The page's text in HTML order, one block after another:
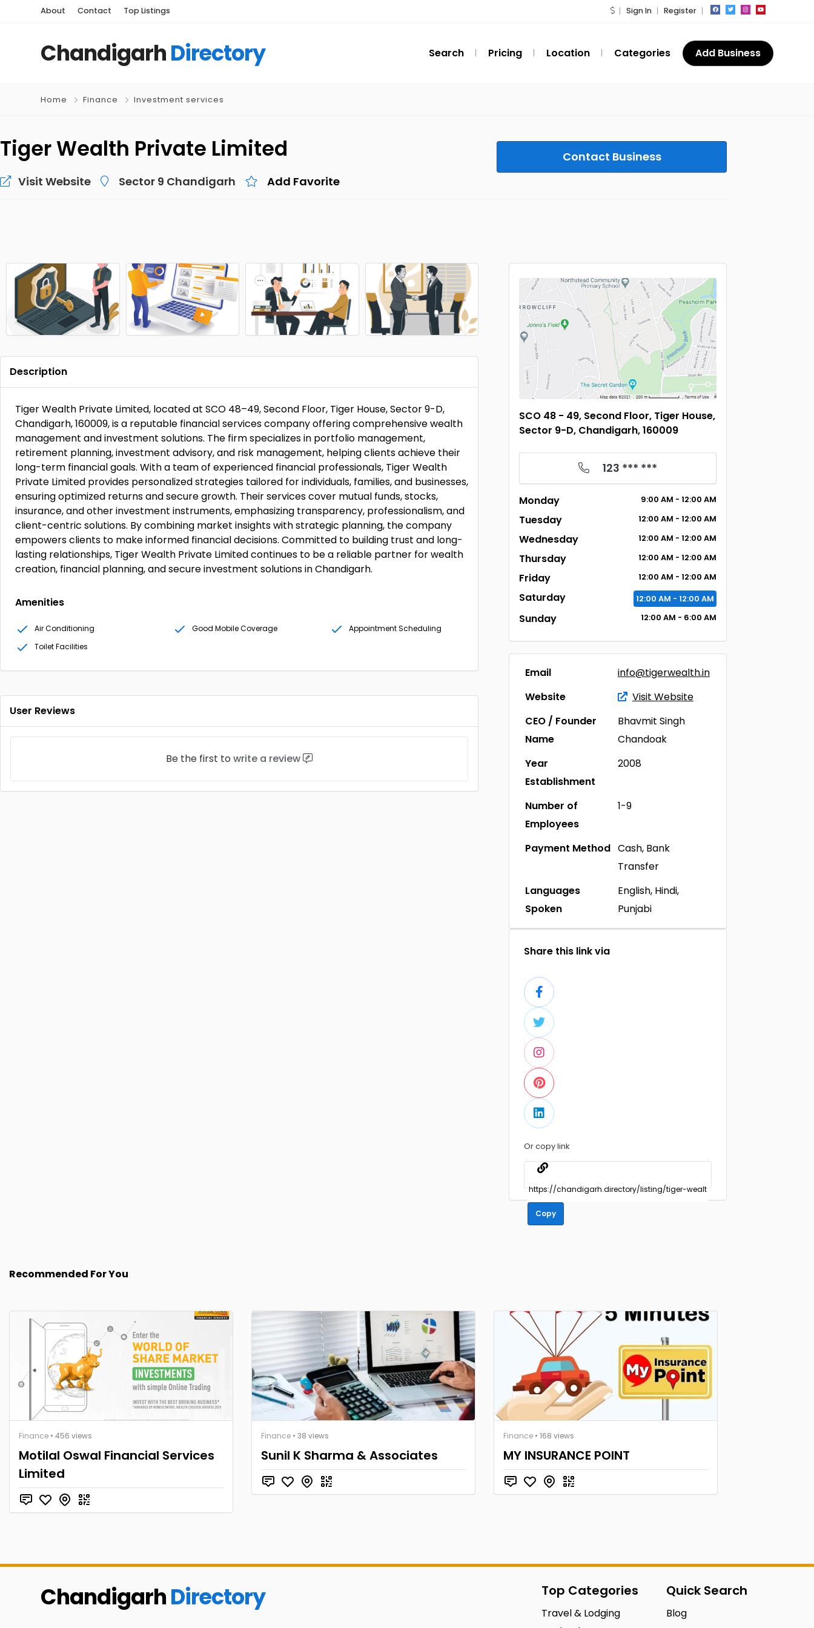
About Contact Top Listings Sign In Register
ChandigarhDirectory Search Pricing Location Categories Add Business
Home Finance Investment services
Tiger Wealth Private Limited
Visit Website Sector 9 Chandigarh Add Favorite
Contact Business
Description
Tiger Wealth Private Limited, located at SCO 48–49, Second Floor, Tiger House, Sector 9-D,
Chandigarh, 160009, is a reputable financial services company offering comprehensive wealth
management and investment solutions. The firm specializes in portfolio management,
retirement planning, investment advisory, and risk management, helping clients achieve their
long-term financial goals. With a team of experienced financial professionals, Tiger Wealth
Private Limited provides personalized strategies tailored for individuals, families, and businesses,
ensuring optimized returns and secure growth. Their services cover mutual funds, stocks,
insurance, and other investment instruments, emphasizing transparency, professionalism, and
client-centric solutions. By combining market insights with strategic planning, the company
empowers clients to make informed financial decisions. Committed to building trust and long-
lasting relationships, Tiger Wealth Private Limited continues to be a reliable partner for wealth
creation, financial planning, and secure investment solutions in Chandigarh.
Amenities
Air Conditioning Good Mobile Coverage
Appointment Scheduling
Toilet Facilities
User Reviews
Be the first to write a review
SCO 48 - 49, Second Floor, Tiger House,
Sector 9-D, Chandigarh, 160009
123 *** ***
Monday 9:00 AM - 12:00 AM
Tuesday 12:00 AM - 12:00 AM
Wednesday 12:00 AM - 12:00 AM
Thursday 12:00 AM - 12:00 AM
Friday 12:00 AM - 12:00 AM
Saturday 12:00 AM - 12:00 AM
Sunday 12:00 AM - 6:00 AM
Email
info@tigerwealth.in
Website
Visit Website
CEO / Founder
Name
Bhavmit Singh
Chandoak
Year
Establishment
2008
Number of
Employees
1-9
Payment Method Cash, Bank
Transfer
Languages
Spoken
English, Hindi,
Punjabi
Share this link via
Or copy link
Copy
Recommended For You
Finance • 456 views
Motilal Oswal Financial Services
Limited
Finance • 38 views
Sunil K Sharma & Associates
Finance • 168 views
MY INSURANCE POINT
ChandigarhDirectory Top Categories
Travel & Lodging
Quick Search
Blog